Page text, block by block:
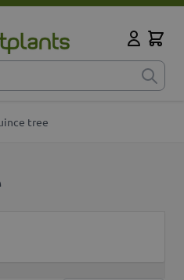
What are you looking for?
Cart
tree